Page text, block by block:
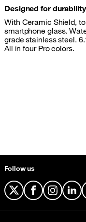
Designed for
With Ceramic Shield,
smartphone glass.
grade stainless steel.
All in four Pro colors.
Follow us
X Facebook